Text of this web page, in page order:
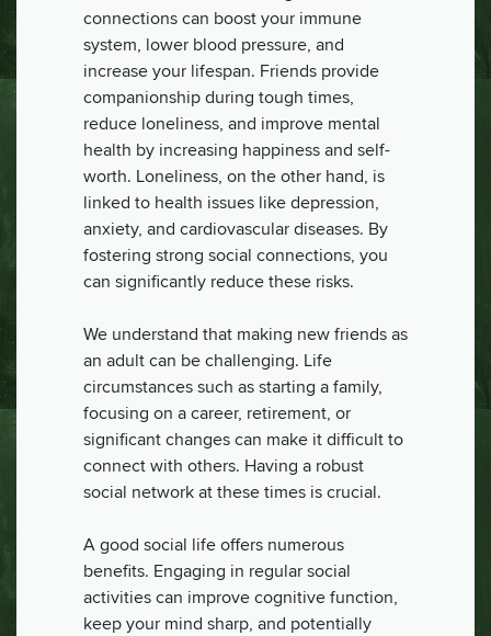
connections can boost your immune
system, lower blood pressure, and
increase your lifespan. Friends provide
companionship during tough times,
reduce loneliness, and improve mental
health by increasing happiness and self-
worth. Loneliness, on the other hand, is
linked to health issues like depression,
anxiety, and cardiovascular diseases. By
fostering strong social connections, you
can significantly reduce these risks.
We understand that making new friends as
an adult can be challenging. Life
circumstances such as starting a family,
focusing on a career, retirement, or
significant changes can make it difficult to
connect with others. Having a robust
social network at these times is crucial.
A good social life offers numerous
benefits. Engaging in regular social
activities can improve cognitive function,
keep your mind sharp, and potentially